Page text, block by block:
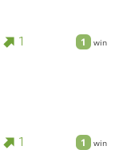
1 win
1
1 win
1